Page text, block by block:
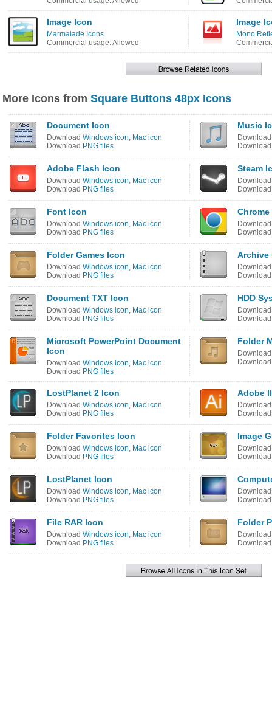
Image Icon
Marmalade Icons
Commercial usage: Allowed
Image
Mono
More Icons from Square Buttons 48px Icons
Document Icon
Download Windows icon, Mac icon
Download PNG files
Music
Adobe Flash Icon
Download Windows icon, Mac icon
Download PNG files
Steam
Font Icon
Download Windows icon, Mac icon
Download PNG files
Folder Games Icon
Download Windows icon, Mac icon
Download PNG files
Archive
Document TXT Icon
Download Windows icon, Mac icon
Download PNG files
HDD
Microsoft PowerPoint Document
Icon
Download Windows icon, Mac icon
Download PNG files
Folder
LostPlanet 2 Icon
Download Windows icon, Mac icon
Download PNG files
Adobe
Folder Favorites Icon
Download Windows icon, Mac icon
Download PNG files
Image
LostPlanet Icon
Download Windows icon, Mac icon
Download PNG files
File RAR Icon
Download Windows icon, Mac icon
Download PNG files
Folder